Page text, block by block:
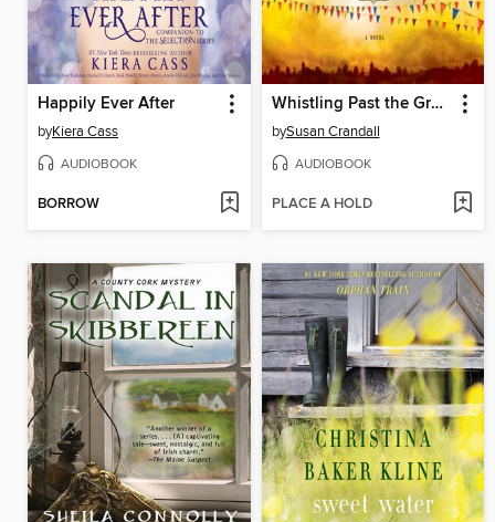
Happily Ever After
byKiera Cass
AUDIOBOOK
BORROW
Whistling Past the Graveyard
bySusan Crandall
AUDIOBOOK
PLACE A HOLD